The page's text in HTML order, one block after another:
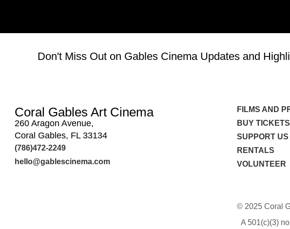
Don't Miss Out on Gables Cinema Updates and
Coral Gables Art Cinema
260 Aragon Avenue,
Coral Gables, FL 33134
(786)472-2249
hello@gablescinema.com
FILMS AND
BUY TICKETS
SUPPORT US
RENTALS
VOLUNTEER
© 2025 Coral
A 501(c)(3)